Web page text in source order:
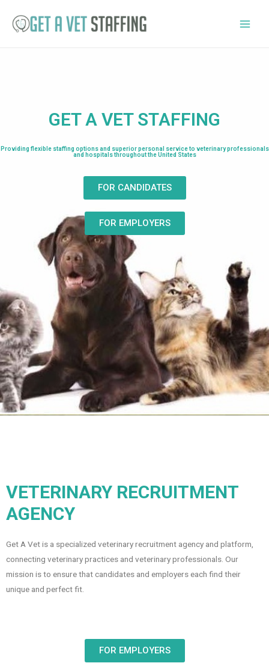
GET A VET STAFFING
Providing flexible staffing options and superior personal service to veterinary professionals
and hospitals throughout the United States
FOR CANDIDATES
FOR EMPLOYERS
VETERINARY RECRUITMENT
AGENCY
Get A Vet is a specialized veterinary recruitment agency and platform,
connecting veterinary practices and veterinary professionals. Our
mission is to ensure that candidates and employers each find their
unique and perfect fit.
FOR EMPLOYERS